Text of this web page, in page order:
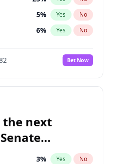
5% Yes No
6% Yes No
7%
No
7% Yes No
Bet Now
next
3% Yes No